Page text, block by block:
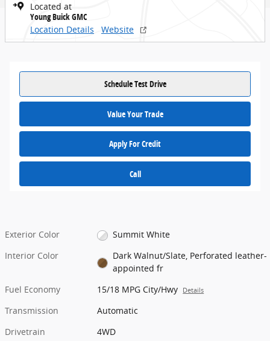
Located at
Young Buick GMC
Location Details
Website
Schedule Test Drive
Value Your Trade
Apply For Credit
Call
Exterior Color
Summit White
Interior Color
Dark Walnut/Slate, Perforated leather-
appointed fr
Fuel Economy
15/18 MPG City/Hwy Details
Transmission
Automatic
Drivetrain
4WD